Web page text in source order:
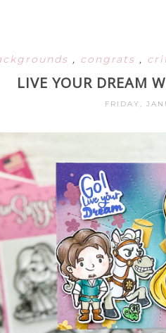
, congrats ,
LIVE YOUR DREAM
FRIDAY,